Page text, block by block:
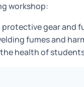
workshop:
gear and
fumes and
health of